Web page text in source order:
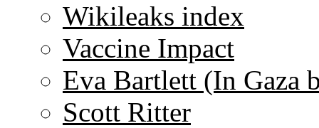
Wikileaks index
Vaccine Impact
Eva Bartlett (In Gaza
Scott Ritter